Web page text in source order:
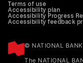
Terms of use
Accessibility plan
Accessibility Progress
Accessibility feedback
© NATIONAL
The NATIONAL